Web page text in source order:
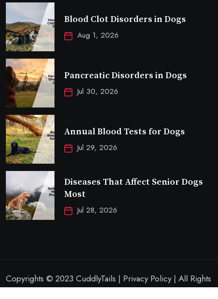
Blood Clot Disorders in Dogs
Aug 1, 2026
Pancreatic Disorders in Dogs
Jul 30, 2026
Annual Blood Tests for Dogs
Jul 29, 2026
Diseases That Affect Senior Dogs
Most
Jul 28, 2026
Copyrights © 2023 CuddlyTails | Privacy Policy | All Rights